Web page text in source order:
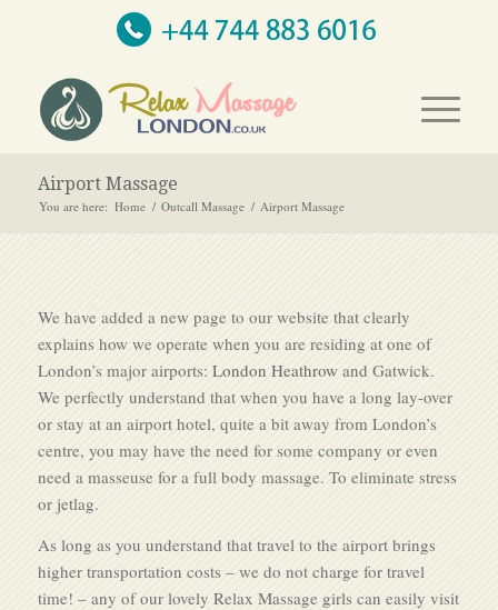
Airport Massage
You are here: Home / Outcall Massage / Airport Massage
We have added a new page to our website that clearly
explains how we operate when you are residing at one of
London’s major airports: London Heathrowand Gatwick.
We perfectly understand that when you have a long lay-over
or stay at an airport hotel, quite a bit away from London’s
centre, you may have the need for some company or even
need a masseuse for a full body massage. To eliminate stress
or jetlag.
As long as you understand that travel to the airport brings
higher transportation costs – we do not charge for travel
time! – any of our lovely Relax Massage girls can easily visit